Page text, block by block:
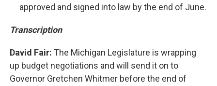
approved and signed into law by the end of June.
Transcription
David Fair: The Michigan Legislature is wrapping
up budget negotiations and will send it on to
Governor Gretchen Whitmer before the end of